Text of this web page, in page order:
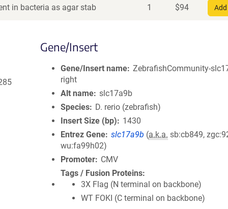
in bacteria as agar stab 1 $94
Gene/Insert
Gene/Insert name ZebrafishCommunity-
right
Alt name slc17a9b
Species
D. rerio (zebrafish)
Insert Size (bp)
1430
Entrez Gene slc17a9b (a.k.a. sb:cb849,
wu:fa99h02)
Promoter
CMV
Tags / Fusion Proteins
3X Flag (N terminal on backbone)
WT FOKI (C terminal on backbone)